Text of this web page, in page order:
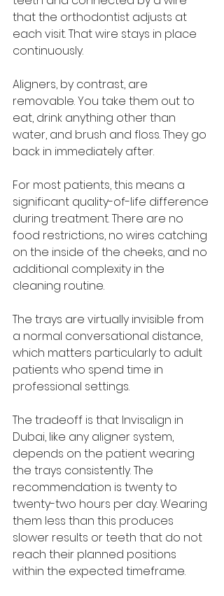
that the orthodontist adjusts at
each visit. That wire stays in place
continuously.
Aligners, by contrast, are
removable. You take them out to
eat, drink anything other than
water, and brush and floss. They go
back in immediately after.
For most patients, this means a
significant quality-of-life difference
during treatment. There are no
food restrictions, no wires catching
on the inside of the cheeks, and no
additional complexity in the
cleaning routine.
The trays are virtually invisible from
a normal conversational distance,
which matters particularly to adult
patients who spend time in
professional settings.
The tradeoff is that Invisalign in
Dubai, like any aligner system,
depends on the patient wearing
the trays consistently. The
recommendation is twenty to
twenty-two hours per day. Wearing
them less than this produces
slower results or teeth that do not
reach their planned positions
within the expected timeframe.